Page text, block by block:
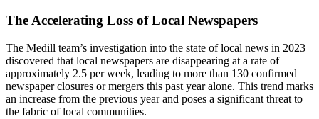
The Accelerating Loss of Local Newspapers
The Medill team’s investigation into the state of local news in 2023
discovered that local newspapers are disappearing at a rate of
approximately 2.5 per week, leading to more than 130 confirmed
newspaper closures or mergers this past year alone. This trend marks
an increase from the previous year and poses a significant threat to
the fabric of local communities.